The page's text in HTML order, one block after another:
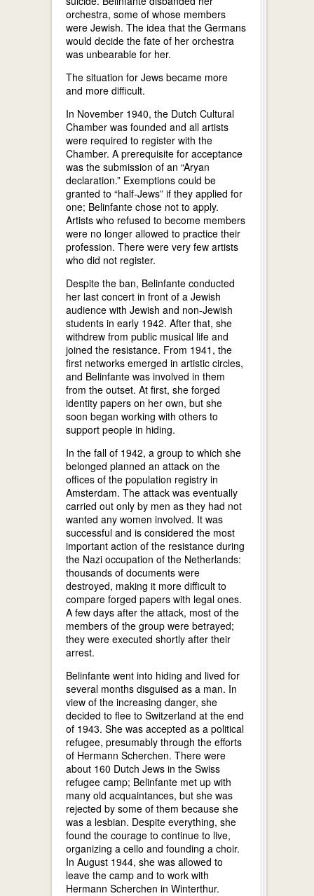
orchestra, some of whose members
were Jewish. The idea that the Germans
would decide the fate of her orchestra
was unbearable for her.
The situation for Jews became more
and more difficult.
In November 1940, the Dutch Cultural
Chamber was founded and all artists
were required to register with the
Chamber. A prerequisite for acceptance
was the submission of an “Aryan
declaration.” Exemptions could be
granted to “half-Jews” if they applied for
one; Belinfante chose not to apply.
Artists who refused to become members
were no longer allowed to practice their
profession. There were very few artists
who did not register.
Despite the ban, Belinfante conducted
her last concert in front of a Jewish
audience with Jewish and non-Jewish
students in early 1942. After that, she
withdrew from public musical life and
joined the resistance. From 1941, the
first networks emerged in artistic circles,
and Belinfante was involved in them
from the outset. At first, she forged
identity papers on her own, but she
soon began working with others to
support people in hiding.
In the fall of 1942, a group to which she
belonged planned an attack on the
offices of the population registry in
Amsterdam. The attack was eventually
carried out only by men as they had not
wanted any women involved. It was
successful and is considered the most
important action of the resistance during
the Nazi occupation of the Netherlands:
thousands of documents were
destroyed, making it more difficult to
compare forged papers with legal ones.
A few days after the attack, most of the
members of the group were betrayed;
they were executed shortly after their
arrest.
Belinfante went into hiding and lived for
several months disguised as a man. In
view of the increasing danger, she
decided to flee to Switzerland at the end
of 1943. She was accepted as a political
refugee, presumably through the efforts
of Hermann Scherchen. There were
about 160 Dutch Jews in the Swiss
refugee camp; Belinfante met up with
many old acquaintances, but she was
rejected by some of them because she
was a lesbian. Despite everything, she
found the courage to continue to live,
organizing a cello and founding a choir.
In August 1944, she was allowed to
leave the camp and to work with
Hermann Scherchen in Winterthur.